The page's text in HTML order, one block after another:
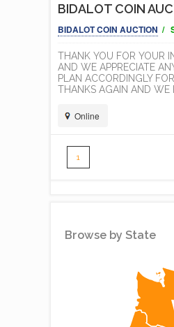
BIDALOT COIN
BIDALOT COIN AUCTION /
THANK YOU FOR YOUR
AND WE APPRECIATE
PLAN ACCORDINGLY
THANKS AGAIN AND WE
Online
1
Browse by State